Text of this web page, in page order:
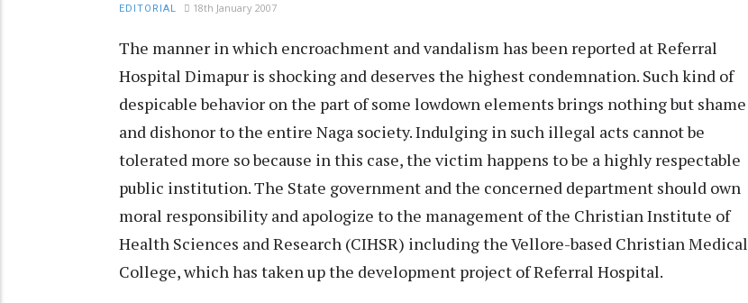
EDITORIAL 18th January 2007
The manner in which encroachment and vandalism has been reported at Referral
Hospital Dimapur is shocking and deserves the highest condemnation. Such kind of
despicable behavior on the part of some lowdown elements brings nothing but shame
and dishonor to the entire Naga society. Indulging in such illegal acts cannot be
tolerated more so because in this case, the victim happens to be a highly respectable
public institution. The State government and the concerned department should own
moral responsibility and apologize to the management of the Christian Institute of
Health Sciences and Research (CIHSR) including the Vellore-based Christian Medical
College, which has taken up the development project of Referral Hospital.